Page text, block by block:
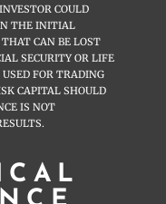
COULD
THE INITIAL
CAN BE LOST
SECURITY OR LIFE
FOR TRADING
CAPITAL SHOULD
IS NOT